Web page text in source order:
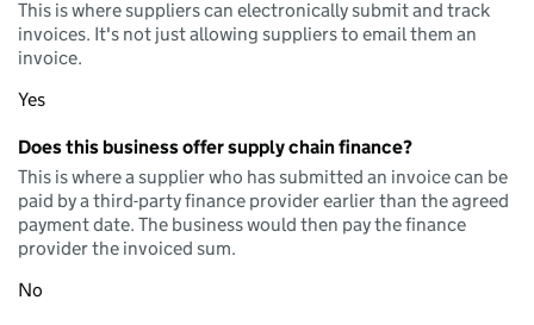
This is where suppliers can electronically submit and track
invoices. It's not just allowing suppliers to email them an
invoice.
Yes
Does this business offer supply chain finance?
This is where a supplier who has submitted an invoice can be
paid by a third-party finance provider earlier than the agreed
payment date. The business would then pay the finance
provider the invoiced sum.
No